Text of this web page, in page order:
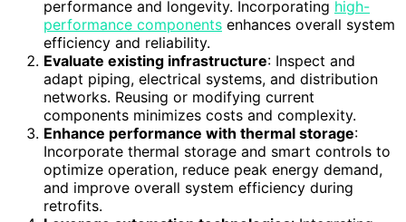
performance and longevity. Incorporating high-
performance components enhances overall system
efficiency and reliability.
Evaluate existing infrastructure: Inspect and
adapt piping, electrical systems, and distribution
networks. Reusing or modifying current
components minimizes costs and complexity.
Enhance performance with thermal storage:
Incorporate thermal storage and smart controls to
optimize operation, reduce peak energy demand,
and improve overall system efficiency during
retrofits.